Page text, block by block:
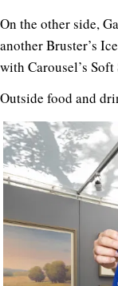
On the other side,
another Bruster’s
with Carousel’s
Outside food and